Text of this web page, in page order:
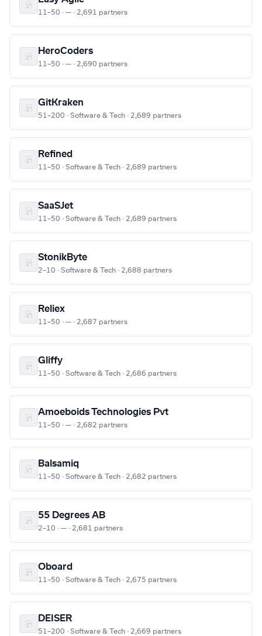
11–50 · — · 2,691 partners
HeroCoders
11–50 · — · 2,690 partners
GitKraken
51–200 · Software & Tech · 2,689 partners
Refined
11–50 · Software & Tech · 2,689 partners
SaaSJet
11–50 · Software & Tech · 2,689 partners
StonikByte
2–10 · Software & Tech · 2,688 partners
Reliex
11–50 · — · 2,687 partners
Gliffy
11–50 · Software & Tech · 2,686 partners
Amoeboids Technologies Pvt
11–50 · — · 2,682 partners
Balsamiq
11–50 · Software & Tech · 2,682 partners
55 Degrees AB
2–10 · — · 2,681 partners
Oboard
11–50 · Software & Tech · 2,675 partners
DEISER
51–200 · Software & Tech · 2,669 partners